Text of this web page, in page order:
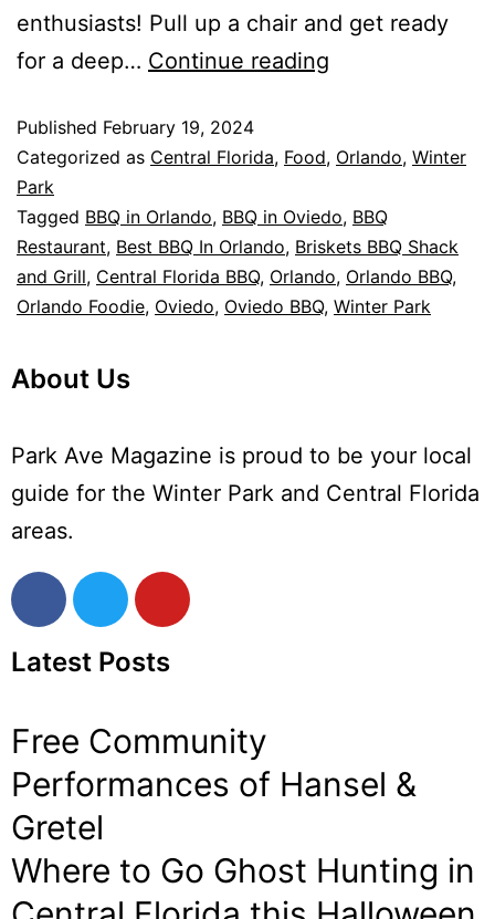
enthusiasts! Pull up a chair and get ready
for a deep… Continue reading
Published February 19, 2024
Categorized as Central Florida, Food, Orlando, Winter
Park
Tagged BBQ in Orlando, BBQ in Oviedo, BBQ
Restaurant, Best BBQ In Orlando, Briskets BBQ Shack
and Grill, Central Florida BBQ, Orlando, Orlando BBQ,
Orlando Foodie, Oviedo, Oviedo BBQ, Winter Park
About Us
Park Ave Magazine is proud to be your local
guide for the Winter Park and Central Florida
areas.
Latest Posts
Free Community
Performances of Hansel &
Gretel
Where to Go Ghost Hunting in